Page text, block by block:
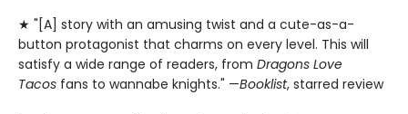
★ "[A] story with an amusing twist and a cute-as-a-
button protagonist that charms on every level. This will
satisfy a wide range of readers, from Dragons Love
Tacos fans to wannabe knights." —Booklist, starred review